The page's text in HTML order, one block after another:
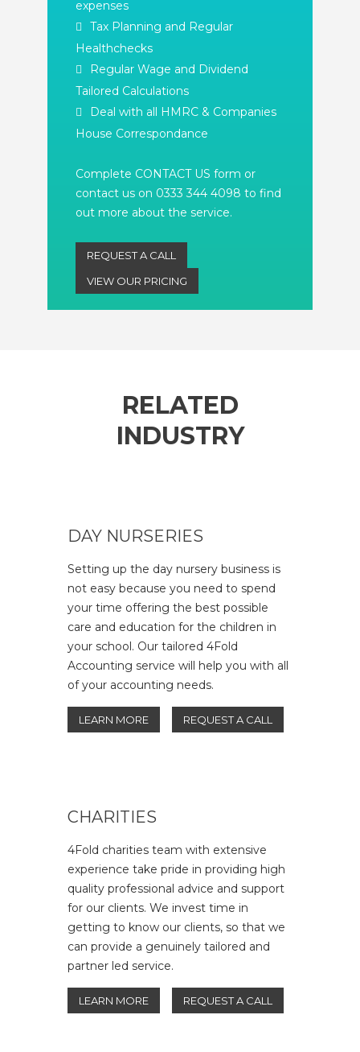
expenses
Tax Planning and Regular
Healthchecks
Regular Wage and Dividend
Tailored Calculations
Deal with all HMRC & Companies
House Correspondance
Complete CONTACT US form or
contact us on 0333 344 4098 to find
out more about the service.
REQUEST A CALL
VIEW OUR PRICING
RELATED
INDUSTRY
DAY NURSERIES
Setting up the day nursery business is
not easy because you need to spend
your time offering the best possible
care and education for the children in
your school. Our tailored 4Fold
Accounting service will help you with all
of your accounting needs.
LEARN MORE REQUEST A CALL
CHARITIES
4Fold charities team with extensive
experience take pride in providing high
quality professional advice and support
for our clients. We invest time in
getting to know our clients, so that we
can provide a genuinely tailored and
partner led service.
LEARN MORE REQUEST A CALL